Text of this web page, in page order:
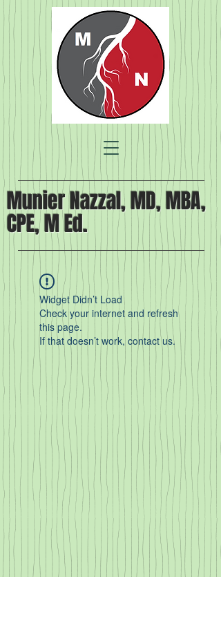
Munier Nazzal, MD, MBA,
CPE, M Ed.
Widget Didn’t Load
Check your internet and refresh
this page.
If that doesn’t work, contact us.